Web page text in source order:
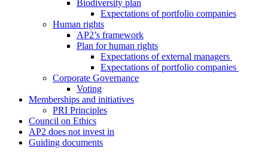
Biodiversity plan
Expectations of portfolio companies
Human rights
AP2’s framework
Plan for human rights
Expectations of external managers
Expectations of portfolio companies
Corporate Governance
Voting
Memberships and initiatives
PRI Principles
Council on Ethics
AP2 does not invest in
Guiding documents